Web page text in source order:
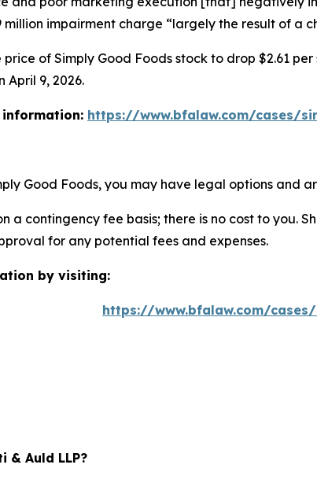
million impairment charge “largely the result of a
price of Simply Good Foods stock to drop $2.61
April 9, 2026.
information: https://www.bfalaw.com/cases/
Good Foods, you may have legal options and
a contingency fee basis; there is no cost to you.
for any potential fees and expenses.
by visiting:
https://www.bfalaw.com/
& Auld LLP?